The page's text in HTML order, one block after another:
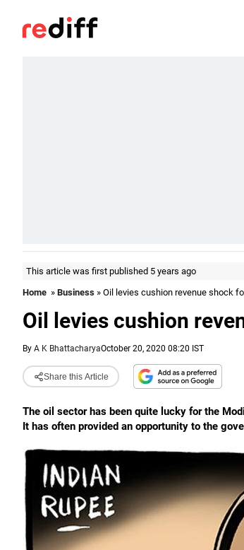
This article was first published 5 years ago
Home » Business » Oil levies cushion revenue shock
Oil levies cushion
By A K BhattacharyaOctober 20, 2020 08:20 IST
Share this Article
The oil sector has been quite lucky for the
It has often provided an opportunity to the